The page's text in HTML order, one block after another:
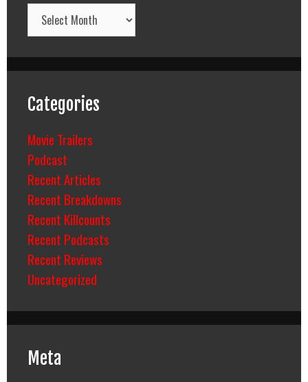
Archives
Categories
Movie Trailers
Podcast
Recent Articles
Recent Breakdowns
Recent Killcounts
Recent Podcasts
Recent Reviews
Uncategorized
Meta